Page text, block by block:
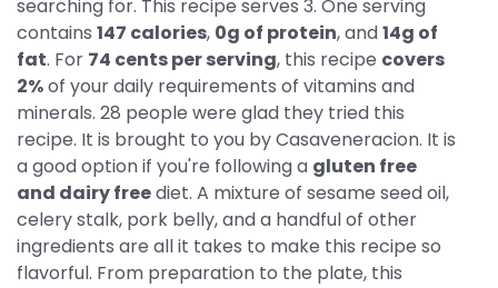
searching for. This recipe serves 3. One serving
contains 147 calories, 0g of protein, and14g of
fat. For 74 cents per serving, this recipe covers
2%of your daily requirements of vitamins and
minerals. 28 people were glad they tried this
recipe. It is brought to you by Casaveneracion. It is
a good option if you're following a gluten free
and dairy freediet. A mixture of sesame seed oil,
celery stalk, pork belly, and a handful of other
ingredients are all it takes to make this recipe so
flavorful. From preparation to the plate, this